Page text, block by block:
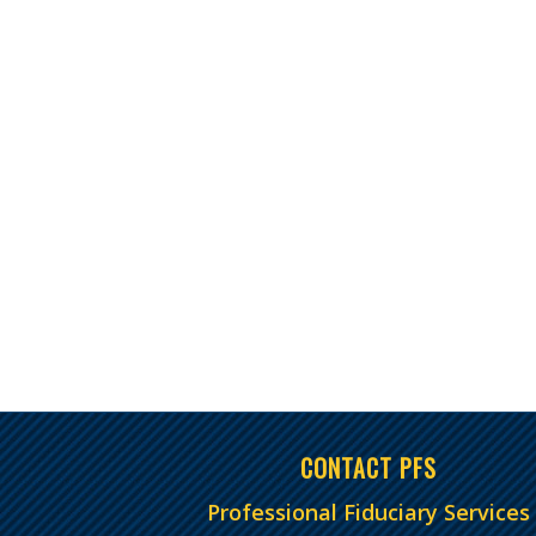
CONTACT PFS
Professional Fiduciary Services